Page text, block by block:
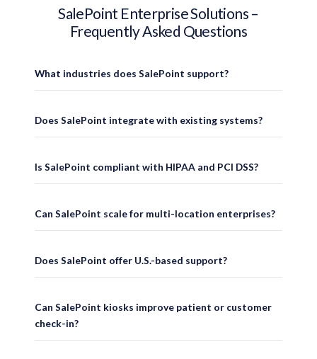
Enterprise Technology Built
SalePoint has supported mission-critical operations for national retailers,
U.S.-Based Support
Customizable Workflows
SalePoint solutions are built to adapt to the unique requirements of each
Enterprise Reliability
Our cloud-enabled architecture with offline resilience ensures continuous
SalePoint Enterprise Solutions –
Frequently Asked Questions
What industries does SalePoint support?
Does SalePoint integrate with existing systems?
Is SalePoint compliant with HIPAA and PCI DSS?
Can SalePoint scale for multi-location enterprises?
Does SalePoint offer U.S.-based support?
Can SalePoint kiosks improve patient or customer
check-in?